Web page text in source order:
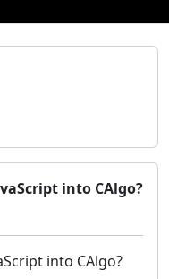
into CAlgo?
into CAlgo?